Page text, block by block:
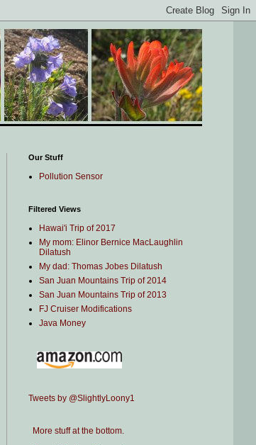
Our Stuff
Pollution Sensor
Filtered Views
Hawai'i Trip of 2017
My mom: Elinor Bernice MacLaughlin
Dilatush
My dad: Thomas Jobes Dilatush
San Juan Mountains Trip of 2014
San Juan Mountains Trip of 2013
FJ Cruiser Modifications
Java Money
Tweets by @SlightlyLoony1
More stuff at the bottom.